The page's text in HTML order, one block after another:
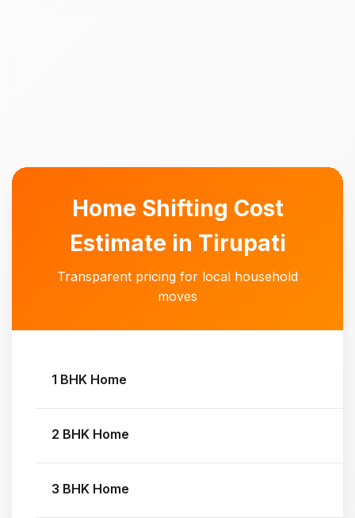
Home Shifting Cost
Estimate in Tirupati
Transparent pricing for local household
moves
1 BHK Home
2 BHK Home
3 BHK Home